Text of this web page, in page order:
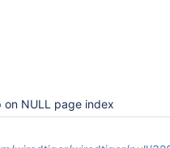
NULL page index